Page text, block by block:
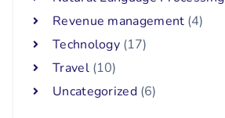
Revenue management (4)
Technology (17)
Travel(10)
Uncategorized(6)